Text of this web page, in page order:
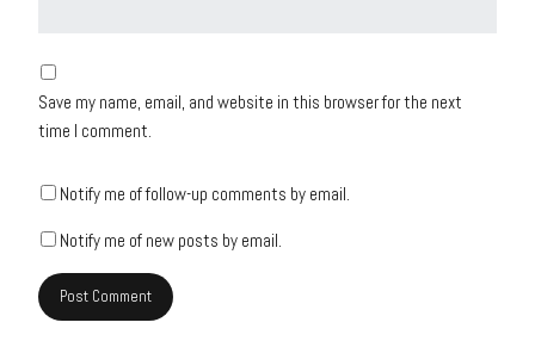
Save my name, email, and website in this browser for the next
time I comment.
Notify me of follow-up comments by email.
Notify me of new posts by email.